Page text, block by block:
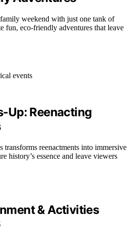
weekend with just one tank of
fun, eco-friendly adventures that leave
Up: Reenacting
transforms reenactments into immersive
history’s essence and leave viewers
& Activities